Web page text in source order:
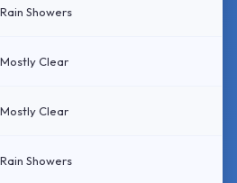
Rain Showers
Mostly Clear
Mostly Clear
Rain Showers